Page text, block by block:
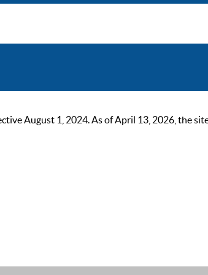
August 1, 2024. As of April 13, 2026, the